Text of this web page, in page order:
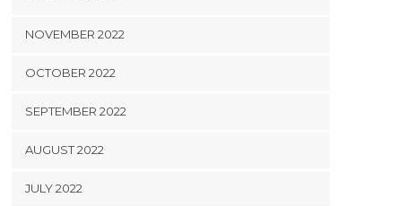
NOVEMBER 2022
OCTOBER 2022
SEPTEMBER 2022
AUGUST 2022
JULY 2022